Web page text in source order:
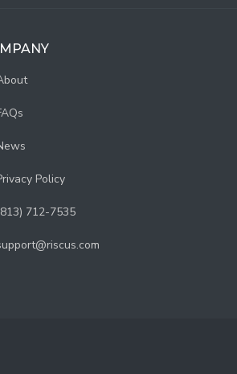
Policy
712-7535